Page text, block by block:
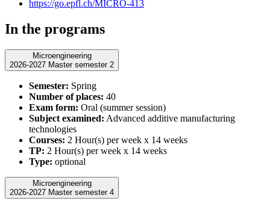
https://go.epfl.ch/MICRO-413
In the programs
Microengineering
2026-2027 Master semester 2
Semester: Spring
Number of places: 40
Exam form: Oral (summer session)
Subject examined: Advanced additive manufacturing
technologies
Courses: 2 Hour(s) per week x 14 weeks
TP: 2 Hour(s) per week x 14 weeks
Type: optional
Microengineering
2026-2027 Master semester 4